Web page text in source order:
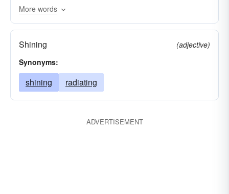
shiny
resplendent
More words
Shining
(adjective)
Synonyms:
shining radiating
ADVERTISEMENT